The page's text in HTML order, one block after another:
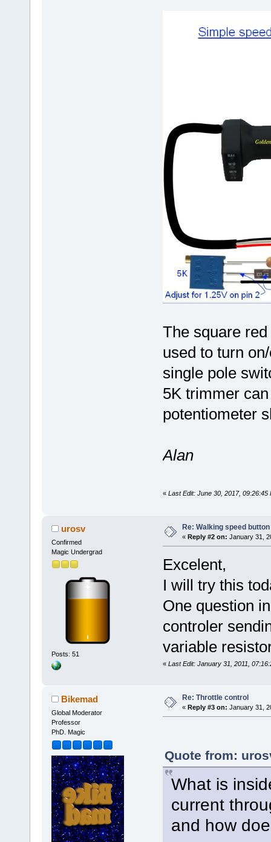
The square
used to turn
single pole
5K trimmer
potentiometer
Alan
« Last Edit: June 30, 2017, 09:26:45
urosv
Confirmed
Magic Undergrad
Posts: 51
Re: Walking speed button
« Reply #2 on: January 31,
Excelent,
I will try this
One question
controler
variable
« Last Edit: January 31, 2011,
Bikemad
Global Moderator
Professor
PhD. Magic
Re: Throttle control
« Reply #3 on: January 31,
Quote from:
What is
current
and how